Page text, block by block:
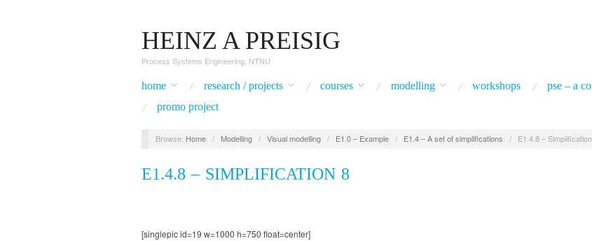
HEINZ A PREISIG
Process Systems Engineering, NTNU
home research / projects courses modelling workshops pse – a
promo project
Browse: Home / Modelling / Visual modelling / E1.0 – Example / E1.4 – A set of simplifications / E1.4.8 –
E1.4.8 – SIMPLIFICATION 8
[singlepic id=19 w=1000 h=750 float=center]